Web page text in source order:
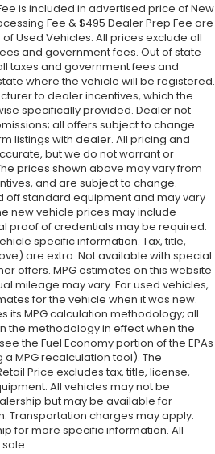
is included in advertised price of New
Fee & $495 Dealer Prep Fee are
Used Vehicles. All prices exclude all
and government fees. Out of state
taxes and government fees and
where the vehicle will be registered.
to dealer incentives, which the
specifically provided. Dealer not
all offers subject to change
listings with dealer. All pricing and
but we do not warrant or
prices shown above may vary from
and are subject to change.
off standard equipment and may vary
new vehicle prices may include
proof of credentials may be required.
specific information. Tax, title,
are extra. Not available with special
offers. MPG estimates on this website
mileage may vary. For used vehicles,
for the vehicle when it was new.
its MPG calculation methodology; all
the methodology in effect when the
the Fuel Economy portion of the EPAs
MPG recalculation tool). The
Price excludes tax, title, license,
All vehicles may not be
but may be available for
Transportation charges may apply.
for more specific information. All